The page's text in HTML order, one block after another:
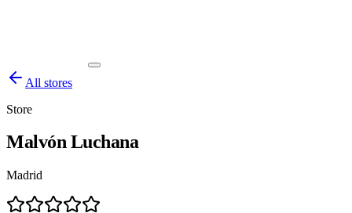
All stores
Store
Malvón Luchana
Madrid